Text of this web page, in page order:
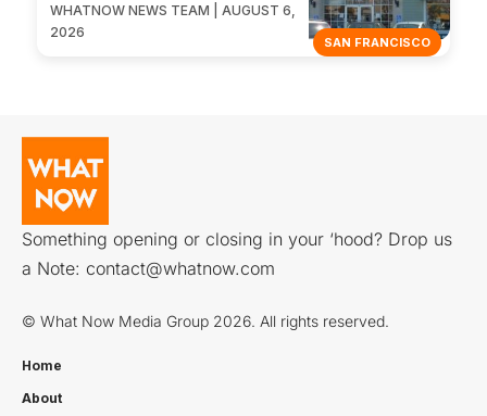
SAN FRANCISCO
WHATNOW NEWS TEAM | AUGUST 6,
2026
Something opening or closing in your ‘hood? Drop us
a Note: contact@whatnow.com
© What Now Media Group 2026. All rights reserved.
Home
About